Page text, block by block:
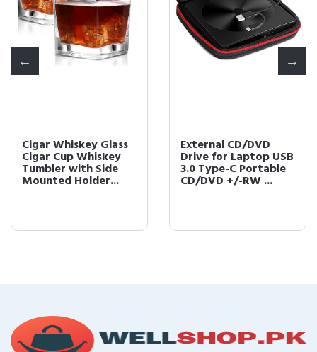
Cigar Whiskey Glass
Cigar Cup Whiskey
Tumbler with Side
Mounted Holder...
External CD/DVD
Drive for Laptop USB
3.0 Type-C Portable
CD/DVD +/-RW ...